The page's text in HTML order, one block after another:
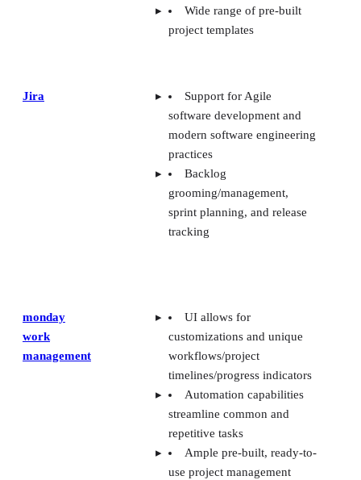
Wide range of pre-built
project templates
Jira
Support for Agile
software development and
modern software engineering
practices
Backlog
grooming/management,
sprint planning, and release
tracking
monday
work
management
UI allows for
customizations and unique
workflows/project
timelines/progress indicators
Automation capabilities
streamline common and
repetitive tasks
Ample pre-built, ready-to-
use project management